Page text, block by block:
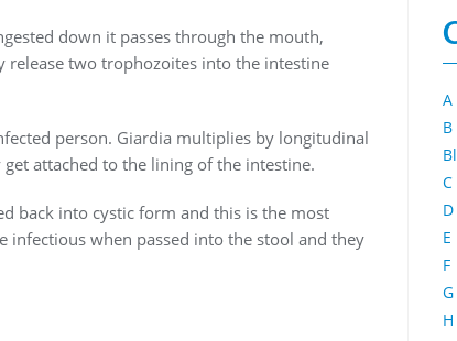
down it passes through the mouth,
release two trophozoites into the intestine
person. Giardia multiplies by longitudinal
attached to the lining of the intestine.
back into cystic form and this is the most
infectious when passed into the stool and they
A
B
C
D
E
F
G
H